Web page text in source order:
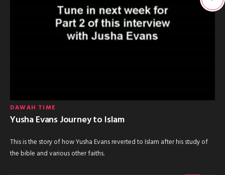
DAWAH TIME
Yusha Evans Journey to Islam
This is the story of how Yusha Evans reverted to Islam after his study of
the bible and various other faiths.